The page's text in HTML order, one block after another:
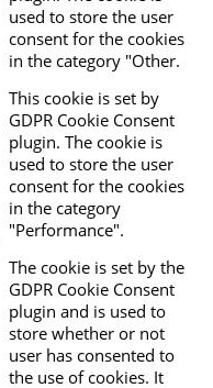
used to store the user
consent for the cookies
in the category "Other.
This cookie is set by
GDPR Cookie Consent
plugin. The cookie is
used to store the user
consent for the cookies
in the category
"Performance".
The cookie is set by the
GDPR Cookie Consent
plugin and is used to
store whether or not
user has consented to
the use of cookies. It